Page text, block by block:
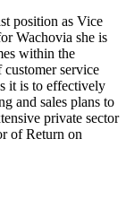
position as Vice
Wachovia she is
within the
service
it is to effectively
and sales plans to
private sector
of Return on